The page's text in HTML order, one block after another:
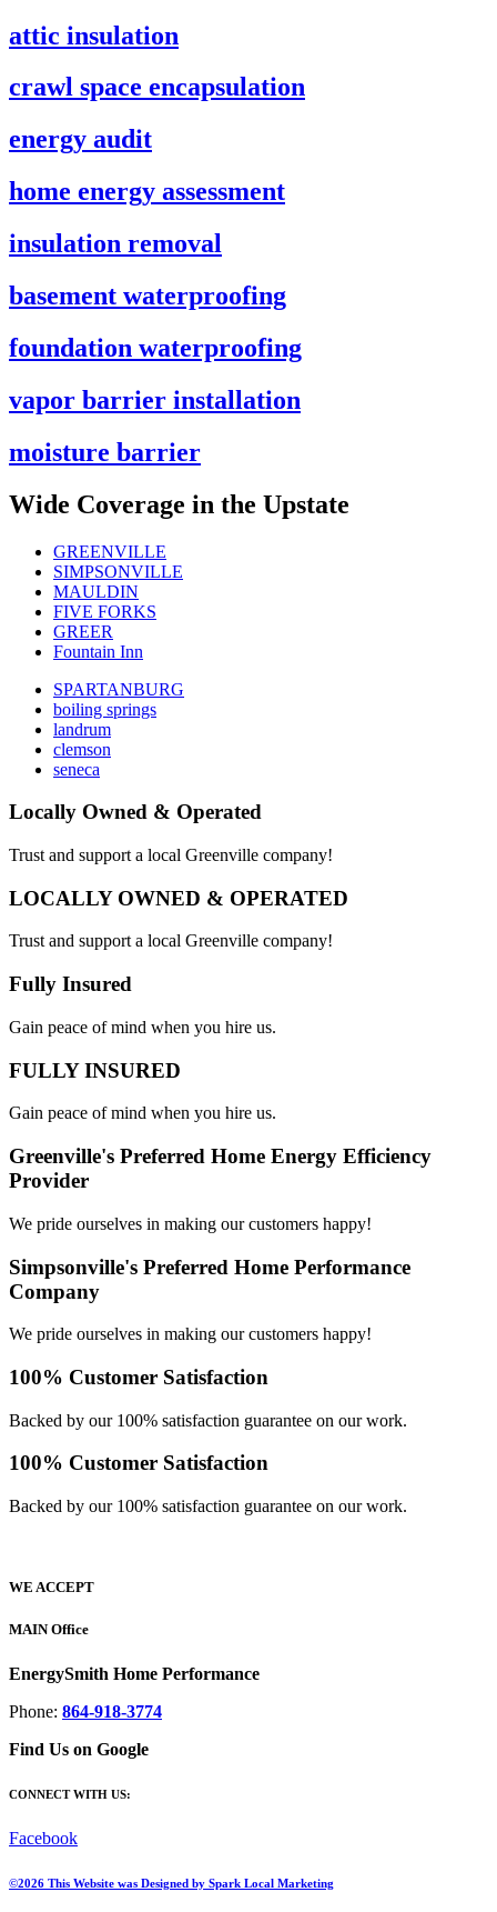
attic insulation
crawl space encapsulation
energy audit
home energy assessment
insulation removal
basement waterproofing
foundation waterproofing
vapor barrier installation
moisture barrier
Wide Coverage in the Upstate
GREENVILLE
SIMPSONVILLE
MAULDIN
FIVE FORKS
GREER
Fountain Inn
SPARTANBURG
boiling springs
landrum
clemson
seneca
Locally Owned & Operated
Trust and support a local Greenville company!
LOCALLY OWNED & OPERATED
Trust and support a local Greenville company!
Fully Insured
Gain peace of mind when you hire us.
FULLY INSURED
Gain peace of mind when you hire us.
Greenville's Preferred Home Energy Efficiency
Provider
We pride ourselves in making our customers happy!
Simpsonville's Preferred Home Performance
Company
We pride ourselves in making our customers happy!
100% Customer Satisfaction
Backed by our 100% satisfaction guarantee on our work.
100% Customer Satisfaction
Backed by our 100% satisfaction guarantee on our work.​
WE ACCEPT
MAIN Office
EnergySmith Home Performance
Phone: 864-918-3774
Find Us on Google
CONNECT WITH US:
Facebook
©2026 This Website was Designed by Spark Local Marketing